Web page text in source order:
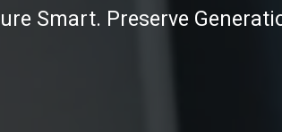
Smart. Preserve